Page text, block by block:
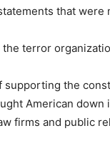
that
terror
supporting the
American
firms and public